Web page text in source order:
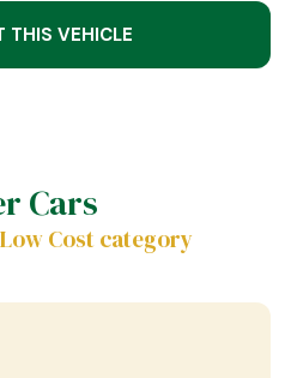
THIS VEHICLE
Cars
Cost category